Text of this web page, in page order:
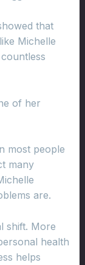
that
Michelle
of her
most people
many
are.
shift. More
health
helps